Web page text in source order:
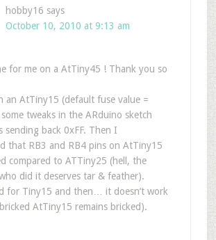
hobby16 says
October 10, 2010 at 9:13 am
for me on a AtTiny45 ! Thank you so
an AtTiny15 (default fuse value =
tweaks in the ARduino sketch
sending back 0xFF. Then I
that RB3 and RB4 pins on AtTiny15
compared to ATTiny25 (hell, the
did it deserves tar & feather).
for Tiny15 and then… it doesn’t work
AtTiny15 remains bricked).